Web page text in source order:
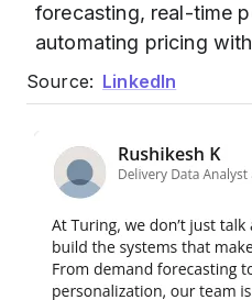
forecasting, real-time
automating pricing
Source: LinkedIn